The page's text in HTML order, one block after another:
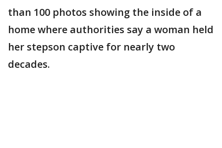
than 100 photos showing the inside of a
home where authorities say a woman held
her stepson captive for nearly two
decades.